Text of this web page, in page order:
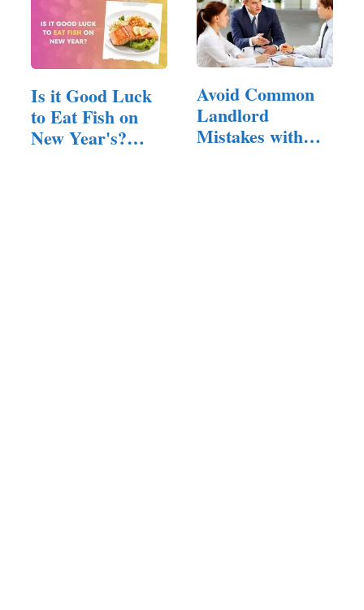
Is it Good Luck
to Eat Fish on
New Year's?
Avoid Common
Landlord
Mistakes with